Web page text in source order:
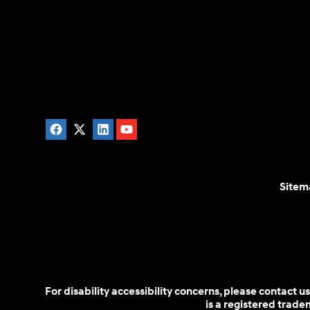
For disability accessibility concerns, please contact
is a registered